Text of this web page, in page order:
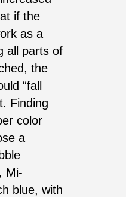
if the
as a
all parts of
the
“fall
Finding
color
a
Mi-
blue, with